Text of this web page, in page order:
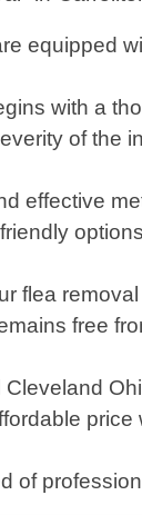
equipped
with a
of the
effective
flea
free
Cleveland
of